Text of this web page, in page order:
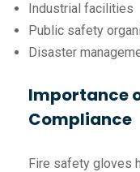
Industrial facilities
Public safety
Disaster
Importance
Compliance
Fire safety gloves